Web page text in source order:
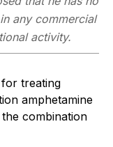
any commercial
activity.
treating
amphetamine
combination